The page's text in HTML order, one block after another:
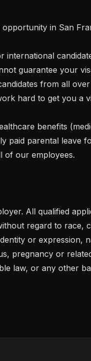
guarantee your
from all
hard to get you a
paid parental leave
of our employees.
All qualified
regard to race,
or expression,
pregnancy or
law, or any other